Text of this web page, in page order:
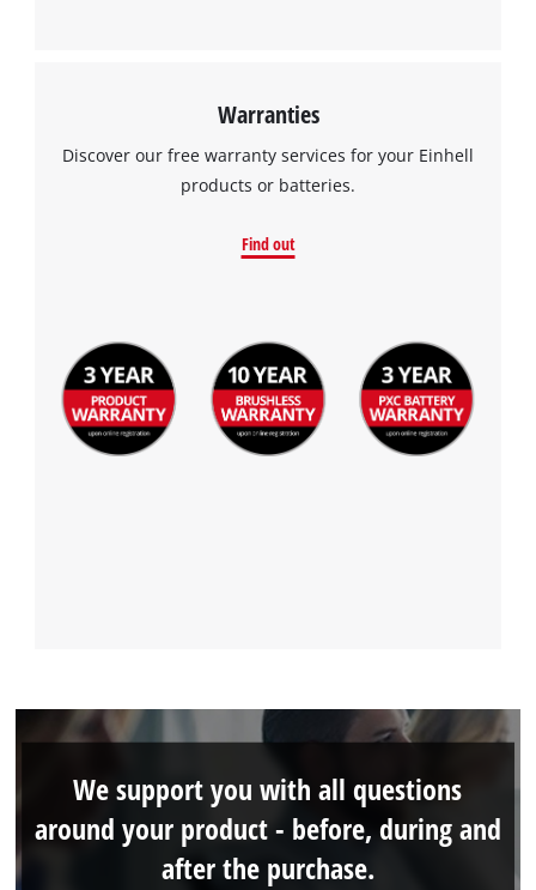
to the list of technologies used.
Powered byUsercentrics Consent
Management Platform
Warranties
Discover our free warranty services for your Einhell
products or batteries.
Find out
We support you with all questions
around your product - before, during and
after the purchase.